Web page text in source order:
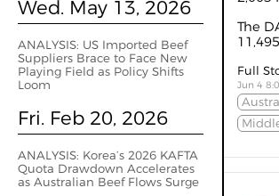
Wed. May 13, 2026
ANALYSIS: US Imported Beef
Suppliers Brace to Face New
Playing Field as Policy Shifts
Loom
Fri. Feb 20, 2026
ANALYSIS: Korea’s 2026 KAFTA
Quota Drawdown Accelerates
as Australian Beef Flows Surge
The
Full
Jun 4